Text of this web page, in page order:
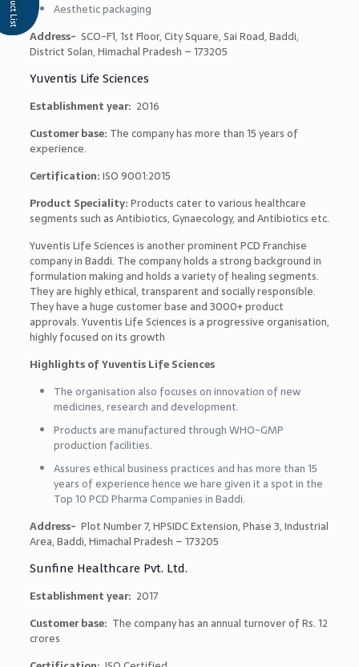
Aesthetic packaging
Address- SCO-F1, 1st Floor, City Square, Sai Road, Baddi,
District Solan, Himachal Pradesh – 173205
Yuventis Life Sciences
Establishment year: 2016
Customer base: The company has more than 15 years of
experience.
Certification:ISO 9001:2015
Product Speciality:Products cater to various healthcare
segments such as Antibiotics, Gynaecology, and Antibiotics etc.
Yuventis Life Sciences is another prominent PCD Franchise
company in Baddi. The company holds a strong background in
formulation making and holds a variety of healing segments.
They are highly ethical, transparent and socially responsible.
They have a huge customer base and 3000+ product
approvals. Yuventis Life Sciences is a progressive organisation,
highly focused on its growth
Highlights of Yuventis Life Sciences
The organisation also focuses on innovation of new
medicines, research and development.
Products are manufactured through WHO-GMP
production facilities.
Assures ethical business practices and has more than 15
years of experience hence we hare given it a spot in the
Top 10 PCD Pharma Companies in Baddi.
Address- Plot Number 7, HPSIDC Extension, Phase 3, Industrial
Area, Baddi, Himachal Pradesh – 173205
Sunfine Healthcare Pvt. Ltd.
Establishment year: 2017
Customer base: The company has an annual turnover of Rs. 12
crores